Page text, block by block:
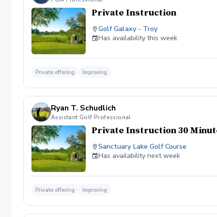
Private Instruction
Golf Galaxy - Troy
Has availability this week
Private offering Improving
Ryan T. Schudlich
Assistant Golf Professional
Private Instruction 30
Sanctuary Lake Golf Course
Has availability next week
Private offering Improving